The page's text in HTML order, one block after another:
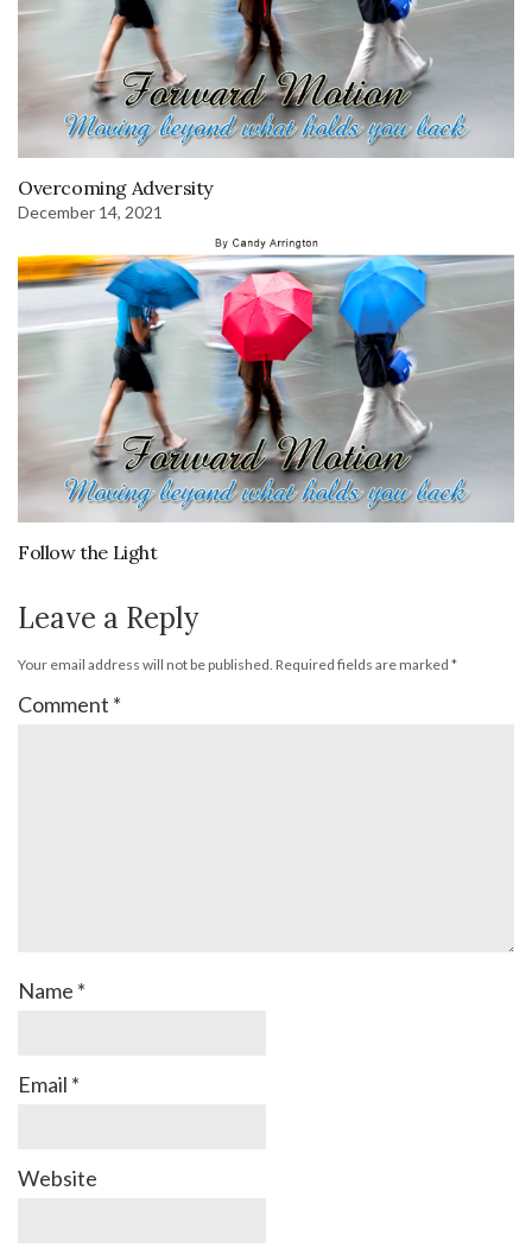
Overcoming Adversity
December 14, 2021
Follow the Light
Leave a Reply
Your email address will not be published. Required fields are marked *
Comment *
Name *
Email *
Website